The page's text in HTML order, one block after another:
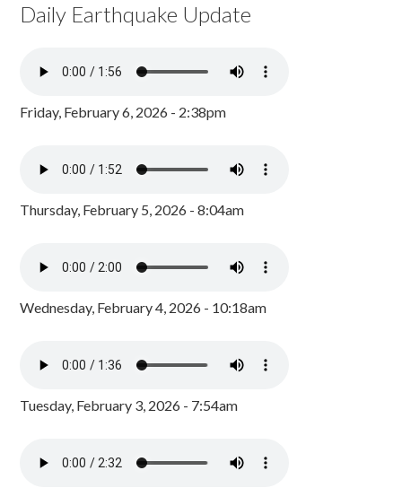
Daily Earthquake Update
Friday, February 6, 2026 - 2:38pm
Thursday, February 5, 2026 - 8:04am
Wednesday, February 4, 2026 - 10:18am
Tuesday, February 3, 2026 - 7:54am